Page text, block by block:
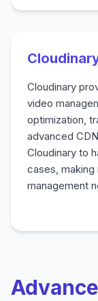
Cloudinary
video
optimization,
advanced
Cloudinary to
cases,
management